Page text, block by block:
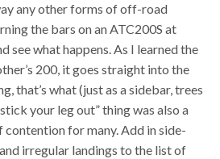
any other forms of off-road
the bars on an ATC200S at
see what happens. As I learned the
200, it goes straight into the
that’s what (just as a sidebar, trees
your leg out” thing was also a
for many. Add in side-
irregular landings to the list of